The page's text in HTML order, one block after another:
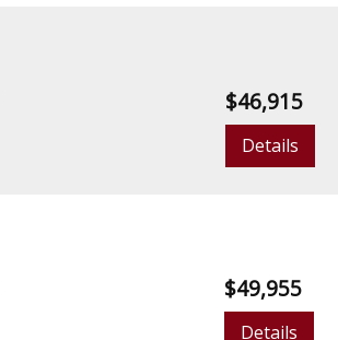
$46,915
Details
$49,955
Details